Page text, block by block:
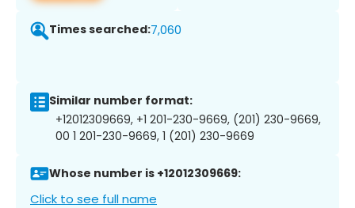
Times searched:7,060
Similar number format:
+12012309669, +1 201-230-9669, (201) 230-9669,
00 1 201-230-9669, 1 (201) 230-9669
Whose number is +12012309669:
Click to see full name